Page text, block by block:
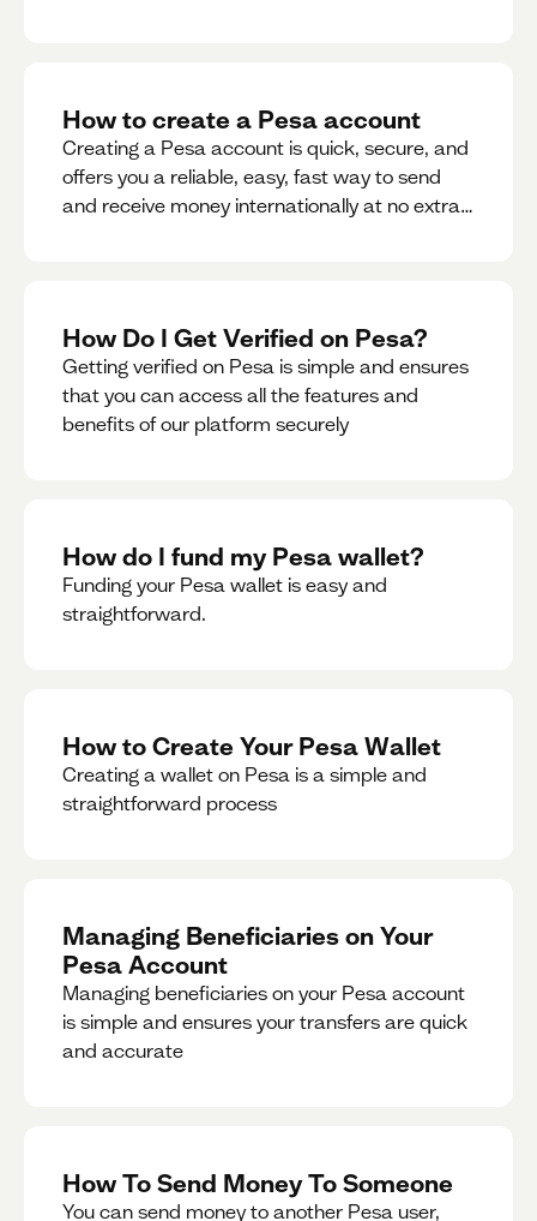
How to create a Pesa account
Creating a Pesa account is quick, secure, and
offers you a reliable, easy, fast way to send
and receive money internationally at no extra
How Do I Get Verified on Pesa?
Getting verified on Pesa is simple and ensures
that you can access all the features and
benefits of our platform securely
How do I fund my Pesa wallet?
Funding your Pesa wallet is easy and
straightforward.
How to Create Your Pesa Wallet
Creating a wallet on Pesa is a simple and
straightforward process
Managing Beneficiaries on Your
Pesa Account
Managing beneficiaries on your Pesa account
is simple and ensures your transfers are quick
and accurate
How To Send Money To Someone
You can send money to another Pesa user,